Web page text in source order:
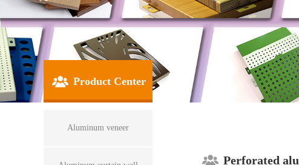
Product Center
Aluminum veneer
Perforated